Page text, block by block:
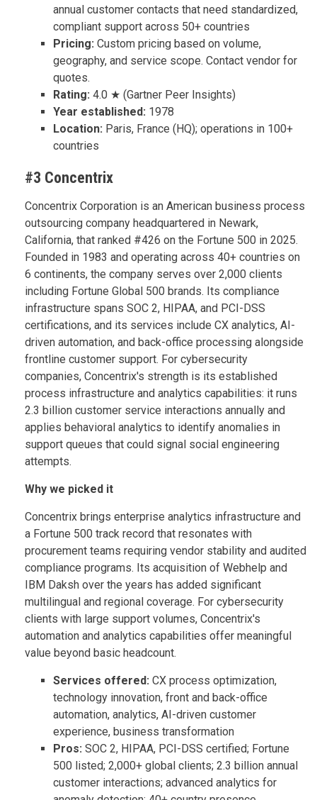
annual customer contacts that need standardized,
compliant support across 50+ countries
Pricing: Custom pricing based on volume,
geography, and service scope. Contact vendor for
quotes.
Rating: 4.0 ★ (Gartner Peer Insights)
Year established: 1978
Location: Paris, France (HQ); operations in 100+
countries
#3 Concentrix
Concentrix Corporation is an American business process
outsourcing company headquartered in Newark,
California, that ranked #426 on the Fortune 500 in 2025.
Founded in 1983 and operating across 40+ countries on
6 continents, the company serves over 2,000 clients
including Fortune Global 500 brands. Its compliance
infrastructure spans SOC 2, HIPAA, and PCI-DSS
certifications, and its services include CX analytics, AI-
driven automation, and back-office processing alongside
frontline customer support. For cybersecurity
companies, Concentrix's strength is its established
process infrastructure and analytics capabilities: it runs
2.3 billion customer service interactions annually and
applies behavioral analytics to identify anomalies in
support queues that could signal social engineering
attempts.
Why we picked it
Concentrix brings enterprise analytics infrastructure and
a Fortune 500 track record that resonates with
procurement teams requiring vendor stability and audited
compliance programs. Its acquisition of Webhelp and
IBM Daksh over the years has added significant
multilingual and regional coverage. For cybersecurity
clients with large support volumes, Concentrix's
automation and analytics capabilities offer meaningful
value beyond basic headcount.
Services offered: CX process optimization,
technology innovation, front and back-office
automation, analytics, AI-driven customer
experience, business transformation
Pros: SOC 2, HIPAA, PCI-DSS certified; Fortune
500 listed; 2,000+ global clients; 2.3 billion annual
customer interactions; advanced analytics for